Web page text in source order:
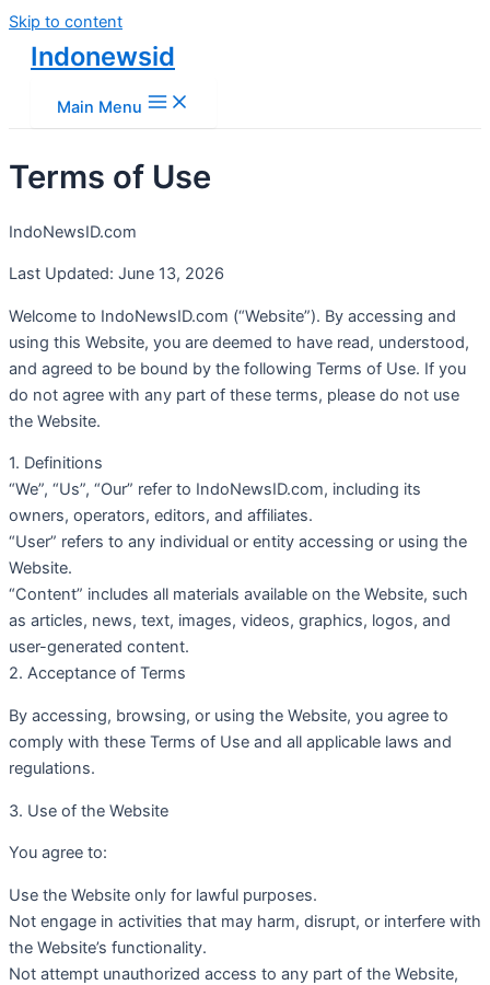
Skip to content
Indonewsid
Main Menu
Terms of Use
IndoNewsID.com
Last Updated: June 13, 2026
Welcome to IndoNewsID.com (“Website”). By accessing and
using this Website, you are deemed to have read, understood,
and agreed to be bound by the following Terms of Use. If you
do not agree with any part of these terms, please do not use
the Website.
1. Definitions
“We”, “Us”, “Our” refer to IndoNewsID.com, including its
owners, operators, editors, and affiliates.
“User” refers to any individual or entity accessing or using the
Website.
“Content” includes all materials available on the Website, such
as articles, news, text, images, videos, graphics, logos, and
user-generated content.
2. Acceptance of Terms
By accessing, browsing, or using the Website, you agree to
comply with these Terms of Use and all applicable laws and
regulations.
3. Use of the Website
You agree to:
Use the Website only for lawful purposes.
Not engage in activities that may harm, disrupt, or interfere with
the Website’s functionality.
Not attempt unauthorized access to any part of the Website,